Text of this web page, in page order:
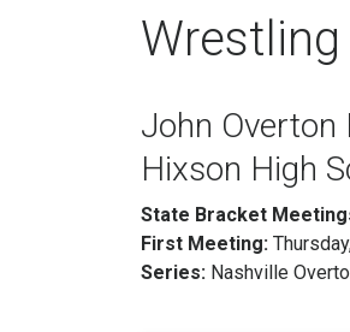
John Overton
Hixson High
State Bracket
First Meeting:
Series: Nashville